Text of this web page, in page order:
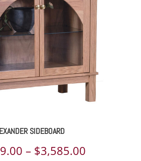
$3,585.00
SIDEBOARD
– $3,585.00